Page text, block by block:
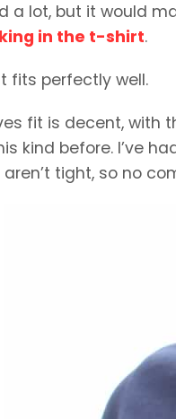
a lot, but it would
in the t-shirt.
fits perfectly well.
fit is decent, with
kind before. I’ve
tight, so no